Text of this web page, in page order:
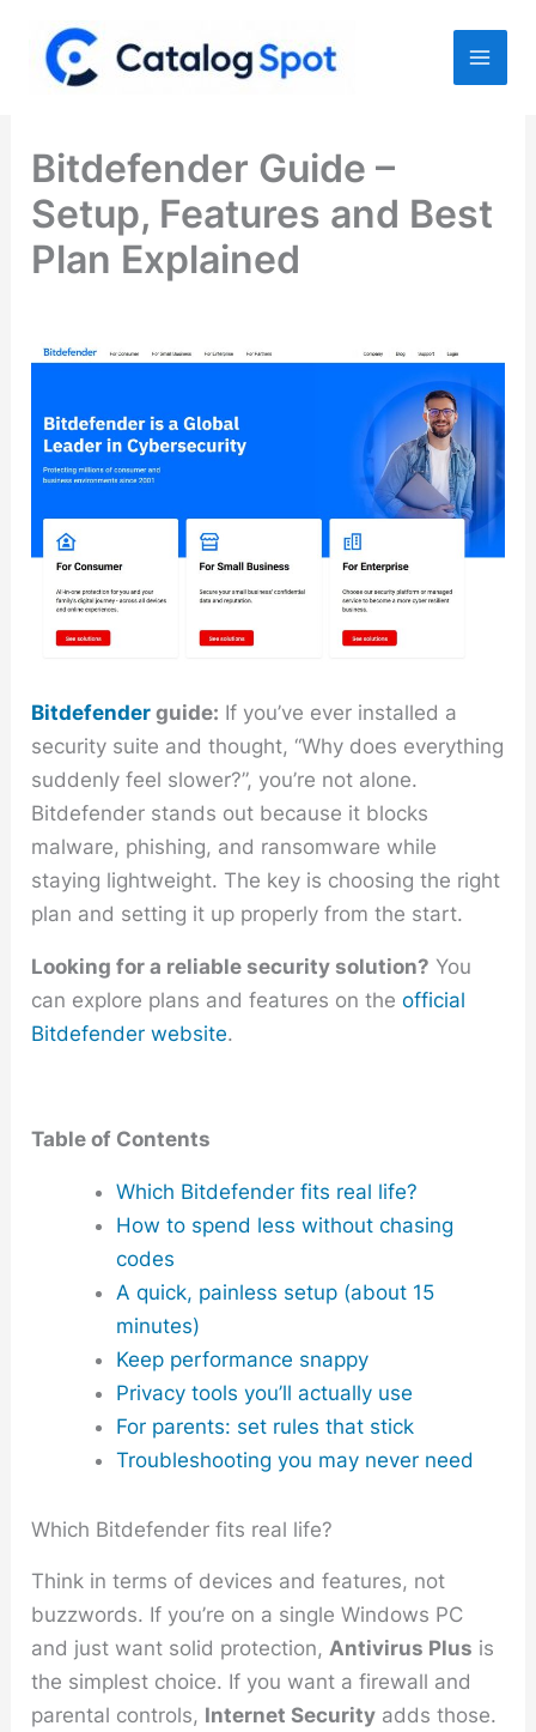
content
Bitdefender Guide –
Setup, Features and Best
Plan Explained
Bitdefender guide: If you’ve ever installed a
security suite and thought, “Why does everything
suddenly feel slower?”, you’re not alone.
Bitdefender stands out because it blocks
malware, phishing, and ransomware while
staying lightweight. The key is choosing the right
plan and setting it up properly from the start.
Looking for a reliable security solution? You
can explore plans and features on theofficial
Bitdefender website.
Table of Contents
Which Bitdefender fits real life?
How to spend less without chasing
codes
A quick, painless setup (about 15
minutes)
Keep performance snappy
Privacy tools you’ll actually use
For parents: set rules that stick
Troubleshooting you may never need
Which Bitdefender fits real life?
Think in terms of devices and features, not
buzzwords. If you’re on a single Windows PC
and just want solid protection,Antivirus Plus is
the simplest choice. If you want a firewall and
parental controls, Internet Security adds those.